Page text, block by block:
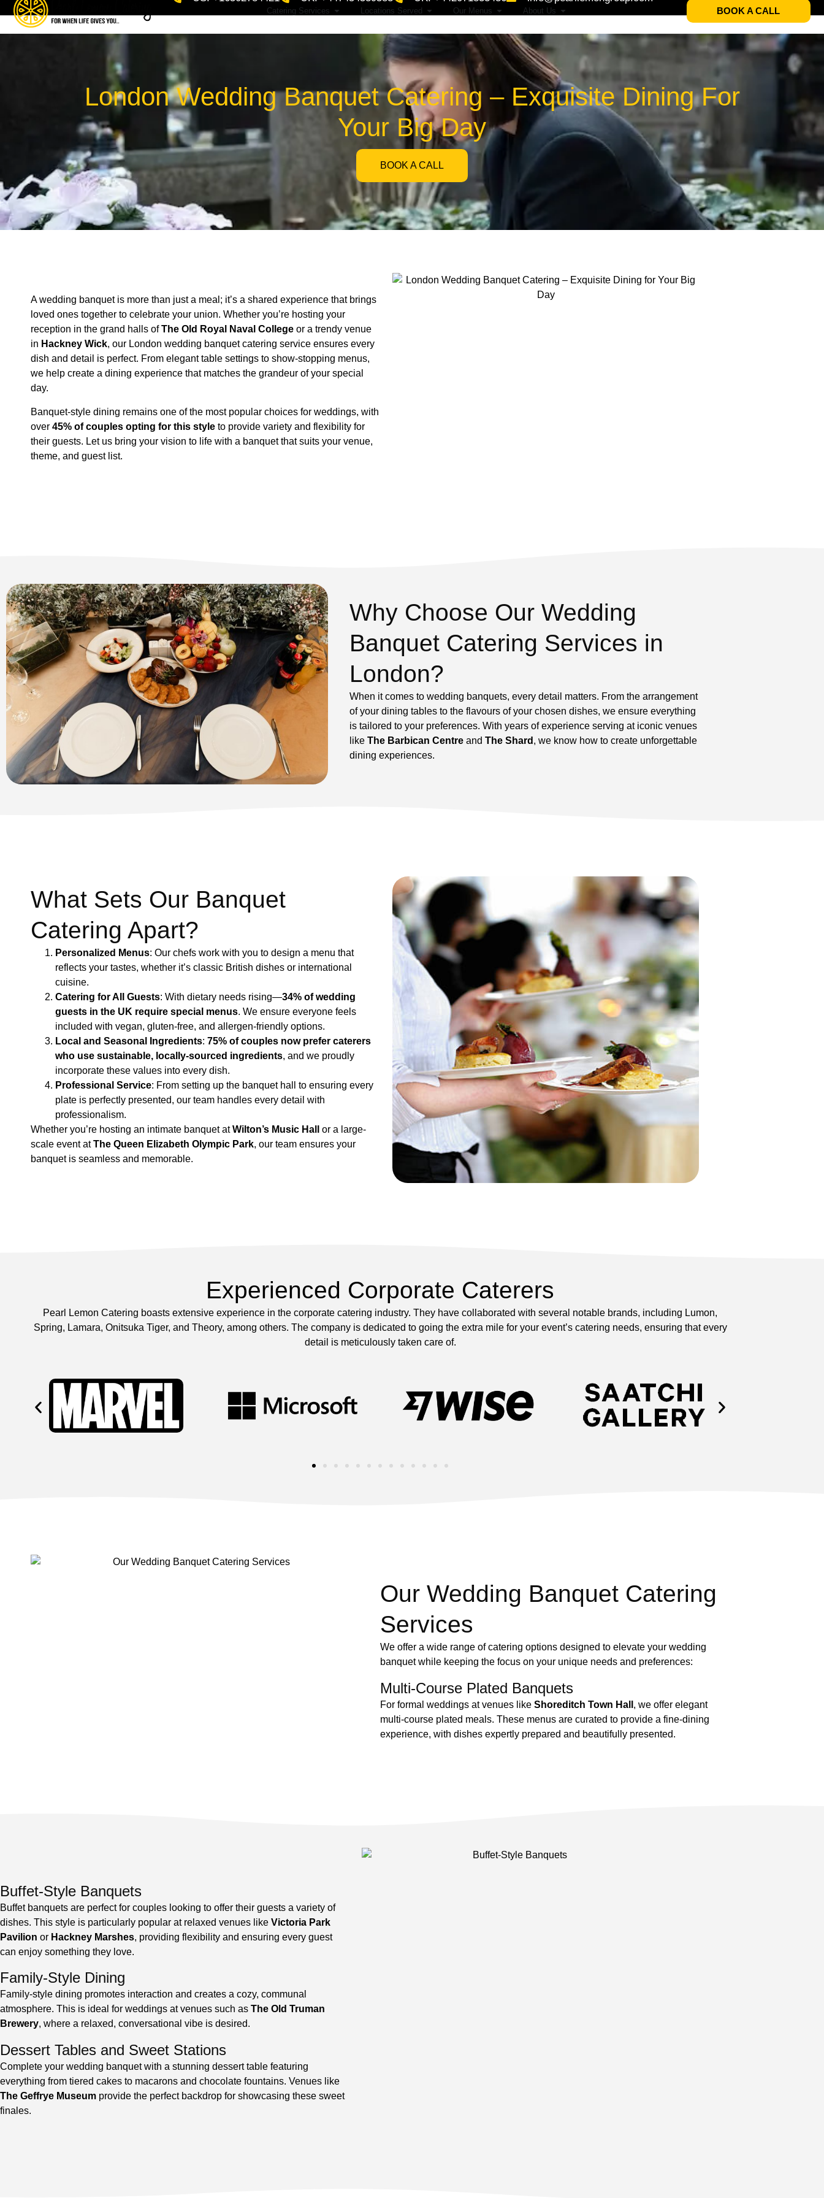
Catering Services Locations Served Our Menus About Us BOOK A CALL
London Wedding Banquet Catering – Exquisite Dining For
Your Big Day
BOOK A CALL
A wedding banquet is more than just a meal; it’s a shared experience that brings
loved ones together to celebrate your union. Whether you’re hosting your
reception in the grand halls ofThe Old Royal Naval College or a trendy venue
in Hackney Wick, our London wedding banquet catering service ensures every
dish and detail is perfect. From elegant table settings to show-stopping menus,
we help create a dining experience that matches the grandeur of your special
day.
Banquet-style dining remains one of the most popular choices for weddings, with
over 45% of couples opting for this style to provide variety and flexibility for
their guests​. Let us bring your vision to life with a banquet that suits your venue,
theme, and guest list.
Why Choose Our Wedding
Banquet Catering Services in
London?
When it comes to wedding banquets, every detail matters. From the arrangement
of your dining tables to the flavours of your chosen dishes, we ensure everything
is tailored to your preferences. With years of experience serving at iconic venues
like The Barbican Centre and The Shard , we know how to create unforgettable
dining experiences.
What Sets Our Banquet
Catering Apart?
Personalized Menus: Our chefs work with you to design a menu that
reflects your tastes, whether it’s classic British dishes or international
cuisine.
Catering for All Guests: With dietary needs rising—34% of wedding
guests in the UK require special menus​. We ensure everyone feels
included with vegan, gluten-free, and allergen-friendly options.
Local and Seasonal Ingredients: 75% of couples now prefer caterers
who use sustainable, locally-sourced ingredients​, and we proudly
incorporate these values into every dish.
Professional Service: From setting up the banquet hall to ensuring every
plate is perfectly presented, our team handles every detail with
professionalism.
Whether you’re hosting an intimate banquet atWilton’s Music Hall
or a large-
scale event atThe Queen Elizabeth Olympic Park, our team ensures your
banquet is seamless and memorable.
Experienced Corporate Caterers
Pearl Lemon Catering boasts extensive experience in the corporate catering industry. They have collaborated with several notable brands, including Lumon,
Spring, Lamara, Onitsuka Tiger, and Theory, among others. The company is dedicated to going the extra mile for your event’s catering needs, ensuring that every
detail is meticulously taken care of.
Our Wedding Banquet Catering
Services
We offer a wide range of catering options designed to elevate your wedding
banquet while keeping the focus on your unique needs and preferences:
Multi-Course Plated Banquets
For formal weddings at venues like Shoreditch Town Hall , we offer elegant
multi-course plated meals. These menus are curated to provide a fine-dining
experience, with dishes expertly prepared and beautifully presented.
Buffet-Style Banquets
Buffet banquets are perfect for couples looking to offer their guests a variety of
dishes. This style is particularly popular at relaxed venues like Victoria Park
Pavilion or Hackney Marshes, providing flexibility and ensuring every guest
can enjoy something they love.
Family-Style Dining
Family-style dining promotes interaction and creates a cozy, communal
atmosphere. This is ideal for weddings at venues such as The Old Truman
Brewery, where a relaxed, conversational vibe is desired.
Dessert Tables and Sweet Stations
Complete your wedding banquet with a stunning dessert table featuring
everything from tiered cakes to macarons and chocolate fountains. Venues like
The Geffrye Museum provide the perfect backdrop for showcasing these sweet
finales.